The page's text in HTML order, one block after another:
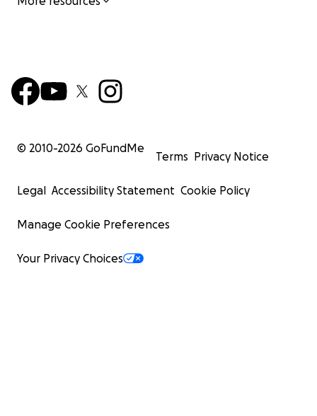
© 2010-2026 GoFundMe
Terms Privacy Notice
Legal Accessibility Statement Cookie Policy
Manage Cookie Preferences
Your Privacy Choices